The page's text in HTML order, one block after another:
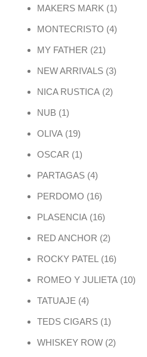
MAKERS MARK 11 product
MONTECRISTO 44
MY FATHER 2121 products
NEW ARRIVALS 33
NICA RUSTICA 22 products
NUB 11 product
OLIVA 1919 products
OSCAR 11 product
PARTAGAS 44 products
PERDOMO 1616 products
PLASENCIA 1616 products
RED ANCHOR 22 products
ROCKY PATEL 1616
ROMEO Y JULIETA 1010
TATUAJE 44 products
TEDS CIGARS 11 product
WHISKEY ROW 22